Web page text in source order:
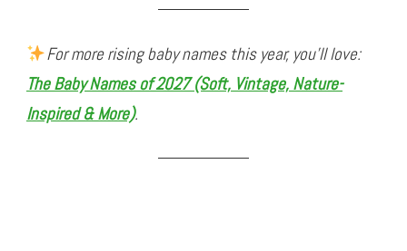
For more rising baby names this year, you’ll love:
The Baby Names of 2027 (Soft, Vintage, Nature-
Inspired & More).